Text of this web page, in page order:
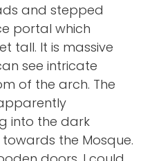
and stepped
portal which
tall. It is massive
see intricate
of the arch. The
into the dark
the Mosque.